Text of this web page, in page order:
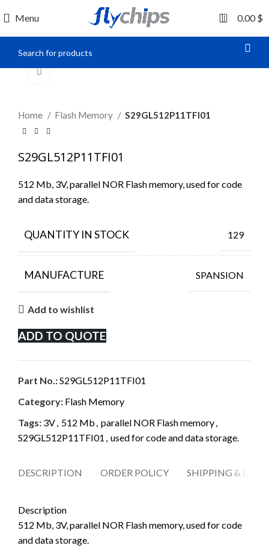
Menu 0 0.00$
Home Flash Memory S29GL512P11TFI01
S29GL512P11TFI01
512 Mb, 3V, parallel NOR Flash memory, used for code
and data storage.
QUANTITY IN STOCK 129
MANUFACTURE SPANSION
Add to wishlist
ADD TO QUOTE
Part No.:S29GL512P11TFI01
Category: Flash Memory
Tags: 3V 512 Mb parallel NOR Flash memory
S29GL512P11TFI01
used for code and data storage.
DESCRIPTION ORDER POLICY SHIPPING &
Description
512 Mb, 3V, parallel NOR Flash memory, used for code
and data storage.